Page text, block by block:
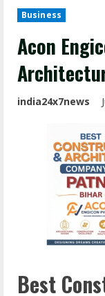
Business
Acon
india24x7news
Best